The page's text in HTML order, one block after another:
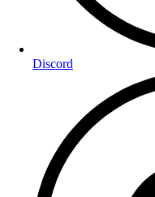
Discord